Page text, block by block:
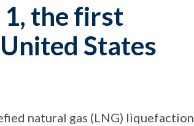
1, the first
States
natural gas (LNG) liquefaction